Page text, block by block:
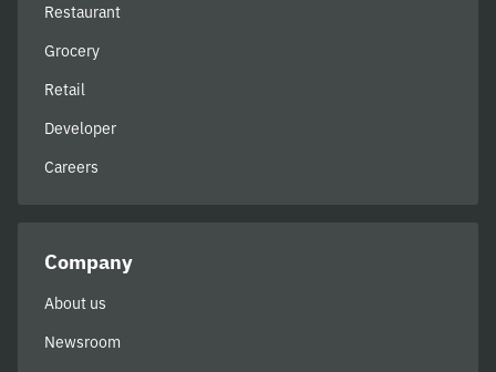
Restaurant
Grocery
Retail
Developer
Careers
Company
About us
Newsroom